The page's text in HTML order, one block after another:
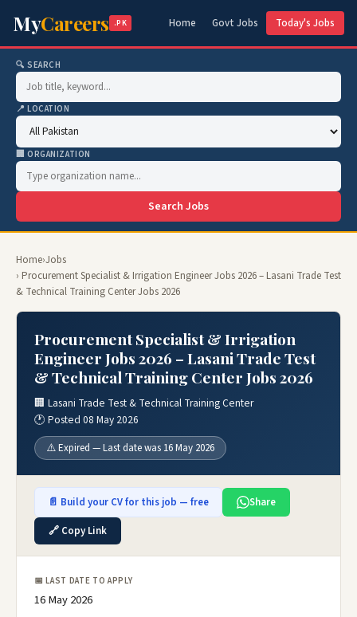
MyCareers .PK Home Govt Jobs Today's Jobs
🔍 SEARCH
📍 LOCATION
🏢 ORGANIZATION
Search Jobs
Home›Jobs
› Procurement Specialist & Irrigation Engineer Jobs 2026 – Lasani Trade Test
& Technical Training Center Jobs 2026
Procurement Specialist & Irrigation
Engineer Jobs 2026 – Lasani Trade Test
& Technical Training Center Jobs 2026
🏢 Lasani Trade Test & Technical Training Center
🕐 Posted 08 May 2026
⚠️ Expired — Last date was 16 May 2026
📄 Build your CV for this job — free
Share
🔗 Copy Link
📅 LAST DATE TO APPLY
16 May 2026